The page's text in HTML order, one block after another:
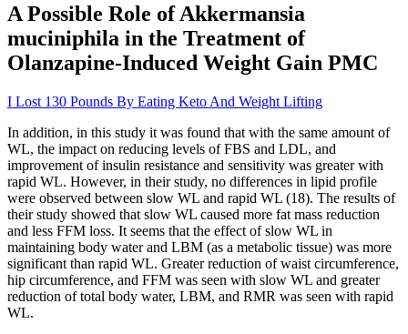
A Possible Role of Akkermansia
muciniphila in the Treatment of
Olanzapine-Induced Weight Gain PMC
I Lost 130 Pounds By Eating Keto And Weight Lifting
In addition, in this study it was found that with the same amount of
WL, the impact on reducing levels of FBS and LDL, and
improvement of insulin resistance and sensitivity was greater with
rapid WL. However, in their study, no differences in lipid profile
were observed between slow WL and rapid WL (18). The results of
their study showed that slow WL caused more fat mass reduction
and less FFM loss. It seems that the effect of slow WL in
maintaining body water and LBM (as a metabolic tissue) was more
significant than rapid WL. Greater reduction of waist circumference,
hip circumference, and FFM was seen with slow WL and greater
reduction of total body water, LBM, and RMR was seen with rapid
WL.